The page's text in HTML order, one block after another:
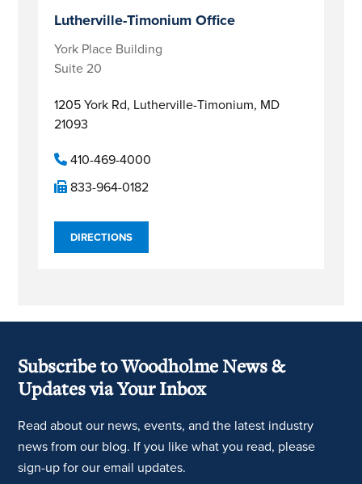
Lutherville-Timonium Office
York Place Building
Suite 20
1205 York Rd, Lutherville-Timonium, MD
21093
410-469-4000
833-964-0182
DIRECTIONS
Subscribe to Woodholme News &
Updates via Your Inbox
Read about our news, events, and the latest industry
news from our blog. If you like what you read, please
sign-up for our email updates.